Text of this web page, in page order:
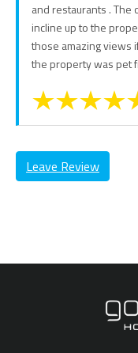
and restaurants .
incline up to the
those amazing views
the property was pet
Leave Review